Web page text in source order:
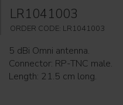
LR1041003
ORDER CODE: LR1041003
5 dBi Omni antenna.
Connector: RP-TNC male.
Length: 21.5 cm long.